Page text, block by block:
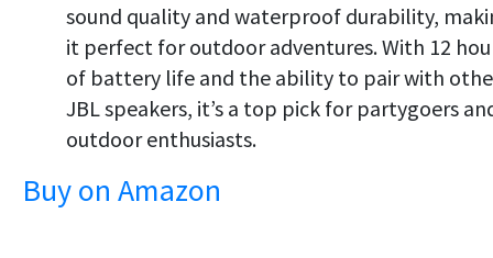
sound quality and waterproof durability,
it perfect for outdoor adventures. With 12
of battery life and the ability to pair with
JBL speakers, it’s a top pick for partygoers
outdoor enthusiasts.
Buy on Amazon